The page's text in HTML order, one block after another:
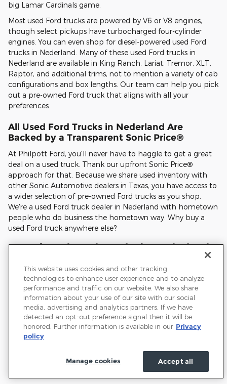
big Lamar Cardinals game.
Most used Ford trucks are powered by V6 or V8 engines,
though select pickups have turbocharged four-cylinder
engines. You can even shop for diesel-powered used Ford
trucks in Nederland. Many of these used Ford trucks in
Nederland are available in King Ranch, Lariat, Tremor, XLT,
Raptor, and additional trims, not to mention a variety of cab
configurations and box lengths. Our team can help you pick
out a pre-owned Ford truck that aligns with all your
preferences.
All Used Ford Trucks in Nederland Are
Backed by a Transparent Sonic Price®
At Philpott Ford, you'll never have to haggle to get a great
deal on a used truck. Thank our upfront Sonic Price®
approach for that. Because we share used inventory with
other Sonic Automotive dealers in Texas, you have access to
a wider selection of pre-owned Ford trucks as you shop.
We're a used Ford truck dealer in Nederland with hometown
people who do business the hometown way. Why buy a
used Ford truck anywhere else?
FAQs |Used Ford Trucks in Nederland
What Ford engines and transmissions last the longest?
Which used Ford truck model is best for towing?
How often do brakes, tires, and fluids need service on
a used Ford truck?
Do used Ford trucks hold their value?
What is considered "good" mileage for used Ford
This website uses cookies and other tracking
technologies to enhance user experience and to analyze
performance and traffic on our website. We also share
information about your use of our site with our social
media, advertising and analytics partners. If we have
detected an opt-out preference signal then it will be
honored. Further information is available in our Privacy
policy
Accept all
Manage cookies